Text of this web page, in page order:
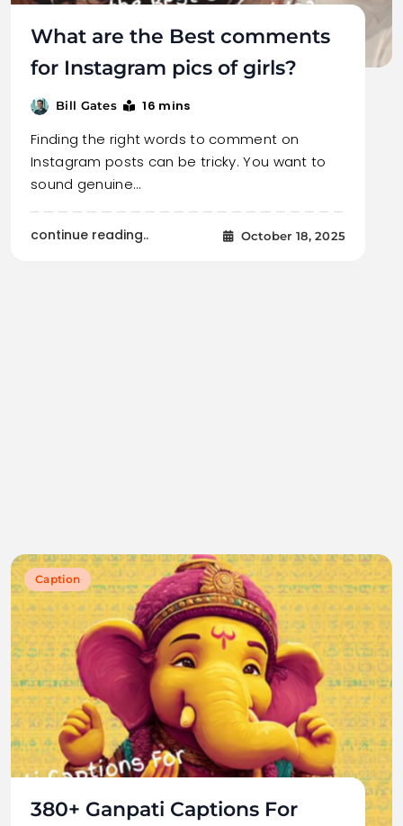
What are the Best comments
for Instagram pics of girls?
Bill Gates 16 mins
Finding the right words to comment on
Instagram posts can be tricky. You want to
sound genuine…
continue reading.. October 18, 2025
Caption
380+ Ganpati Captions For